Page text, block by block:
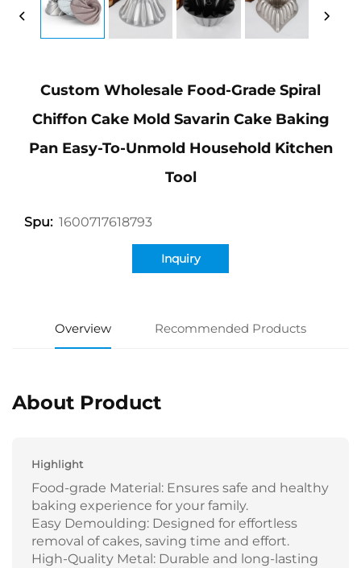
Custom Wholesale Food-Grade Spiral
Chiffon Cake Mold Savarin Cake Baking
Pan Easy-To-Unmold Household Kitchen
Tool
Spu: 1600717618793
Inquiry
Overview Recommended Products
About Product
Highlight
Food-grade Material: Ensures safe and healthy
baking experience for your family.
Easy Demoulding: Designed for effortless
removal of cakes, saving time and effort.
High-Quality Metal: Durable and long-lasting